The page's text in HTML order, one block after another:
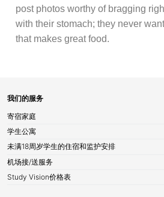
post photos worthy of bragging
with their stomach; they never
that makes great food.
我们的服务
寄宿家庭
学生公寓
未满18周岁学生的住宿和监护安排
机场接/送服务
Study Vision价格表